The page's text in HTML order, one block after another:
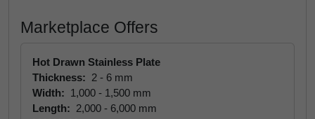
Marketplace Offers
Hot Drawn Stainless Plate
Thickness: 2 - 6 mm
Width: 1,000 - 1,500 mm
Length: 2,000 - 6,000 mm